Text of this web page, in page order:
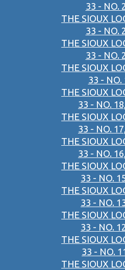
33 - NO.
THE SIOUX
33 - NO.
THE SIOUX
33 - NO.
THE SIOUX
33 - NO.
THE SIOUX
33 - NO.
THE SIOUX
33 - NO.
THE SIOUX
33 - NO.
THE SIOUX
33 - NO.
THE SIOUX
33 - NO.
THE SIOUX
33 - NO.
THE SIOUX
33 - NO.
THE SIOUX